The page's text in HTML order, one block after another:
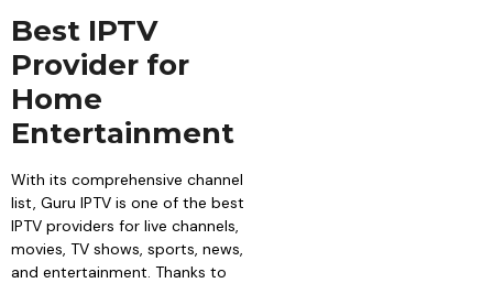
Best IPTV
Provider for
Home
Entertainment
With its comprehensive channel
list, Guru IPTV is one of the best
IPTV providers for live channels,
movies, TV shows, sports, news,
and entertainment. Thanks to